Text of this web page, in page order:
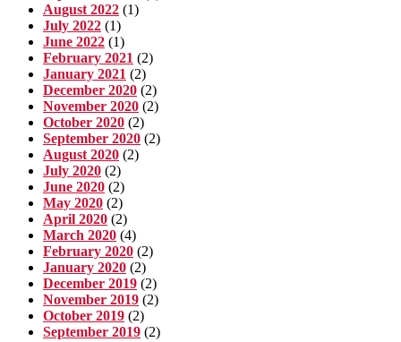
August 2022 (1)
July 2022 (1)
June 2022 (1)
February 2021 (2)
January 2021 (2)
December 2020 (2)
November 2020 (2)
October 2020 (2)
September 2020 (2)
August 2020 (2)
July 2020 (2)
June 2020 (2)
May 2020 (2)
April 2020 (2)
March 2020 (4)
February 2020 (2)
January 2020 (2)
December 2019 (2)
November 2019 (2)
October 2019 (2)
September 2019 (2)